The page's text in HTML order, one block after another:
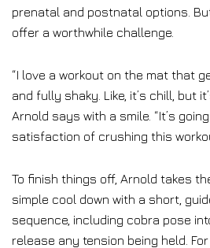
prenatal and postnatal options.
offer a worthwhile challenge.
“I love a workout on the mat that
and fully shaky. Like, it’s chill, but
Arnold says with a smile. “It’s
satisfaction of crushing this
To finish things off, Arnold takes
simple cool down with a short,
sequence, including cobra pose
release any tension being held.